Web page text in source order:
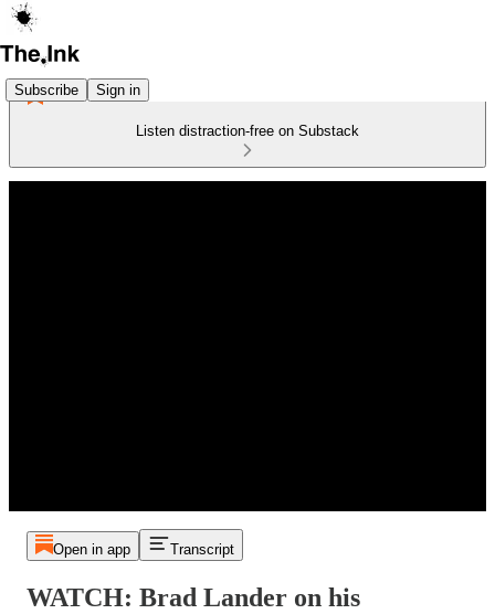
Subscribe Sign in
Listen distraction-free on Substack
Open in app Transcript
WATCH: Brad Lander on his